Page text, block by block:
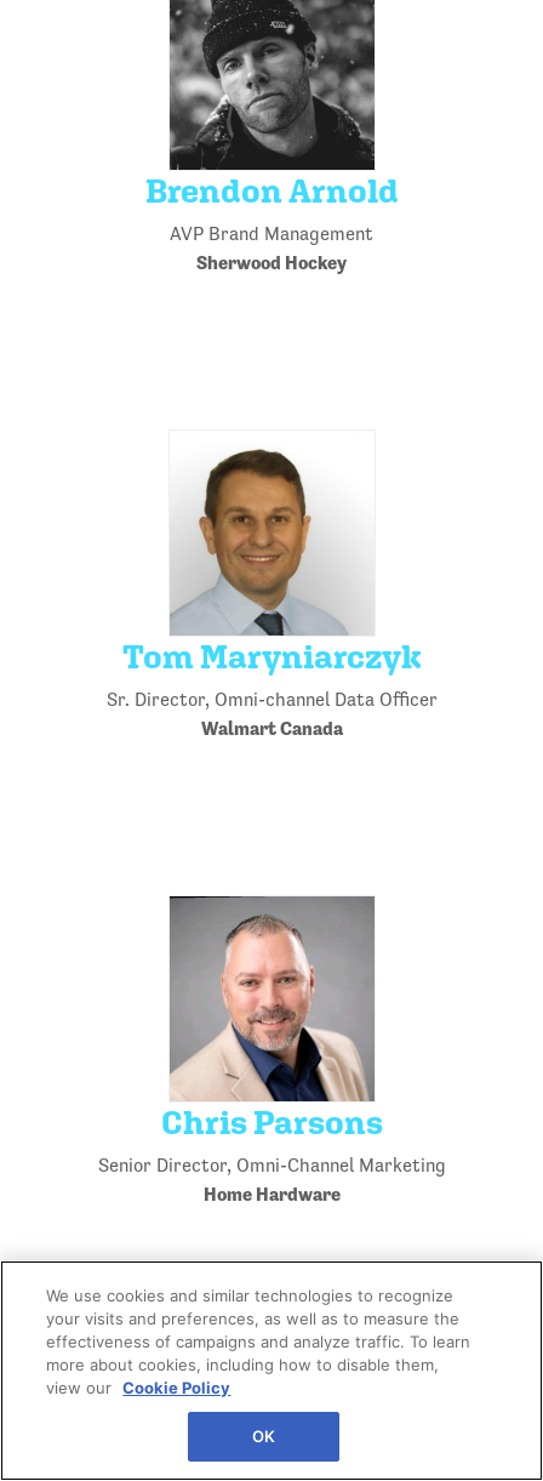
Brendon Arnold
AVP Brand Management
Sherwood Hockey
Tom Maryniarczyk
Sr. Director, Omni-channel Data Officer
Walmart Canada
Chris Parsons
Senior Director, Omni-Channel Marketing
Home Hardware
We use cookies and similar technologies to recognize
your visits and preferences, as well as to measure the
effectiveness of campaigns and analyze traffic. To learn
more about cookies, including how to disable them,
view our Cookie Policy
OK